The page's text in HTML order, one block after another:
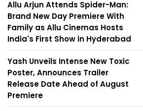
Allu Arjun Attends Spider-Man:
Brand New Day Premiere With
Family as Allu Cinemas Hosts
India's First Show in Hyderabad
Yash Unveils Intense New Toxic
Poster, Announces Trailer
Release Date Ahead of August
Premiere